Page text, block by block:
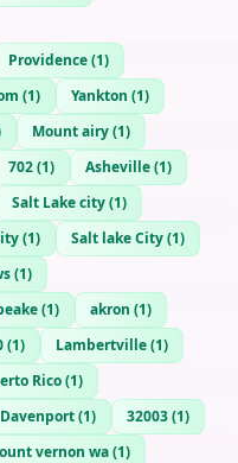
Providence(1)
(1) Yankton (1)
Mount airy(1)
702(1) Asheville(1)
Salt Lake city(1)
(1) Salt lake City(1)
(1)
(1) akron (1)
(1) Lambertville(1)
Rico(1)
Davenport(1) 32003(1)
vernon wa(1)